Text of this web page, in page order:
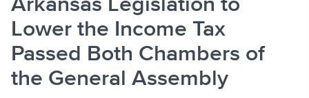
Arkansas Legislation to
Lower the Income Tax
Passed Both Chambers of
the General Assembly